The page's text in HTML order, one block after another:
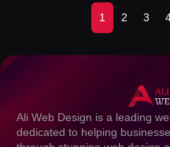
1 2 3
Ali Web Design is a leading
dedicated to helping